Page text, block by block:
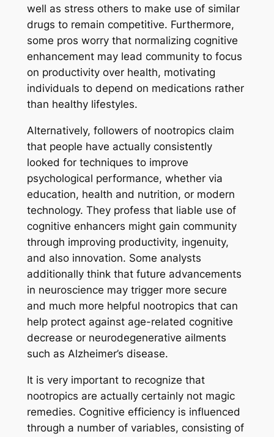
well as stress others to make use of similar
drugs to remain competitive. Furthermore,
some pros worry that normalizing cognitive
enhancement may lead community to focus
on productivity over health, motivating
individuals to depend on medications rather
than healthy lifestyles.
Alternatively, followers of nootropics claim
that people have actually consistently
looked for techniques to improve
psychological performance, whether via
education, health and nutrition, or modern
technology. They profess that liable use of
cognitive enhancers might gain community
through improving productivity, ingenuity,
and also innovation. Some analysts
additionally think that future advancements
in neuroscience may trigger more secure
and much more helpful nootropics that can
help protect against age-related cognitive
decrease or neurodegenerative ailments
such as Alzheimer’s disease.
It is very important to recognize that
nootropics are actually certainly not magic
remedies. Cognitive efficiency is influenced
through a number of variables, consisting of